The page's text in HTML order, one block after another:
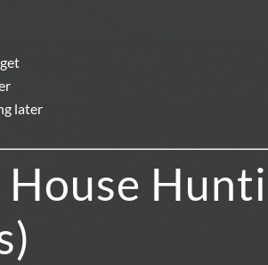
later